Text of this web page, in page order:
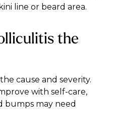
line or beard area.
the
cause and severity.
with self-care,
bumps may need